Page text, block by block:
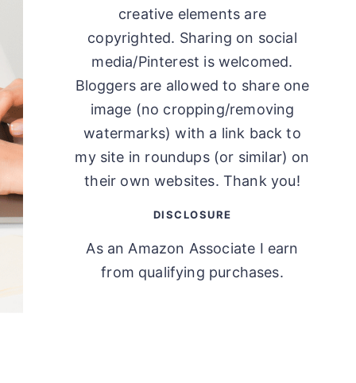
creative elements are
copyrighted. Sharing on social
media/Pinterest is welcomed.
Bloggers are allowed to share one
image (no cropping/removing
watermarks) with a link back to
my site in roundups (or similar) on
their own websites. Thank you!
DISCLOSURE
As an Amazon Associate I earn
from qualifying purchases.